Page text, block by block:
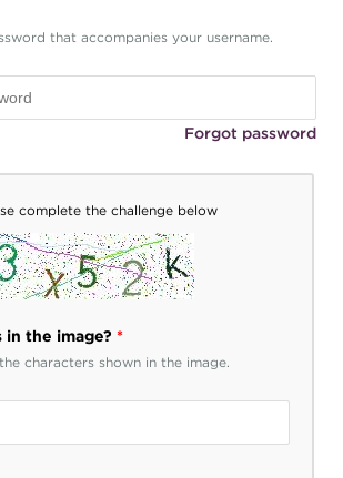
that accompanies your username.
Forgot password
complete the challenge below
the image? *
characters shown in the image.